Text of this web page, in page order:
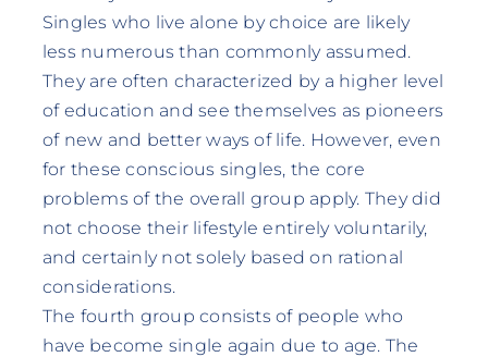
Singles who live alone by choice are likely
less numerous than commonly assumed.
They are often characterized by a higher level
of education and see themselves as pioneers
of new and better ways of life. However, even
for these conscious singles, the core
problems of the overall group apply. They did
not choose their lifestyle entirely voluntarily,
and certainly not solely based on rational
considerations.
The fourth group consists of people who
have become single again due to age. The